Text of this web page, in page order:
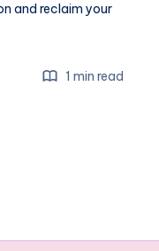
and reclaim your
1 min read